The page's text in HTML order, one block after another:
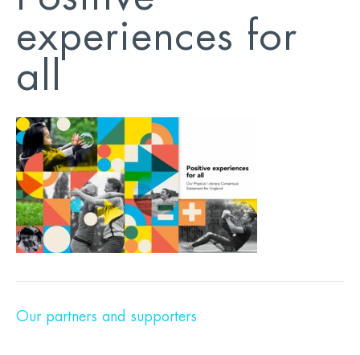
experiences for
all
Our partners and supporters